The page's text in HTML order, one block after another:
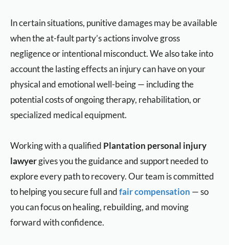
In certain situations, punitive damages may be available
when the at-fault party’s actions involve gross
negligence or intentional misconduct. We also take into
account the lasting effects an injury can have on your
physical and emotional well-being — including the
potential costs of ongoing therapy, rehabilitation, or
specialized medical equipment.
Working with a qualified Plantation personal injury
lawyergives you the guidance and support needed to
explore every path to recovery. Our team is committed
to helping you secure full andfair compensation — so
you can focus on healing, rebuilding, and moving
forward with confidence.